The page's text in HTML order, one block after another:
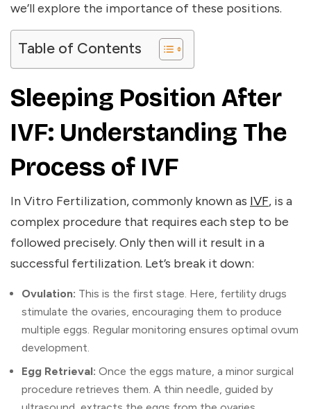
we’ll explore the importance of these positions.
Table of Contents
Sleeping Position After
IVF: Understanding The
Process of IVF
In Vitro Fertilization, commonly known as IVF, is a
complex procedure that requires each step to be
followed precisely. Only then will it result in a
successful fertilization. Let’s break it down:
Ovulation: This is the first stage. Here, fertility drugs
stimulate the ovaries, encouraging them to produce
multiple eggs. Regular monitoring ensures optimal ovum
development.
Egg Retrieval: Once the eggs mature, a minor surgical
procedure retrieves them. A thin needle, guided by